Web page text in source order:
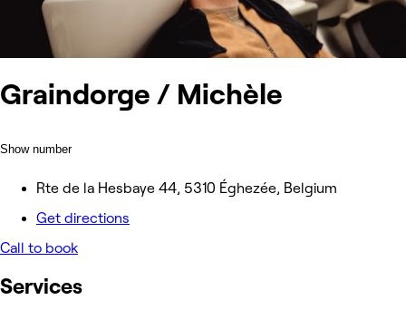
Graindorge / Michèle
Show number
Rte de la Hesbaye 44, 5310 Éghezée, Belgium
Get directions
Call to book
Services